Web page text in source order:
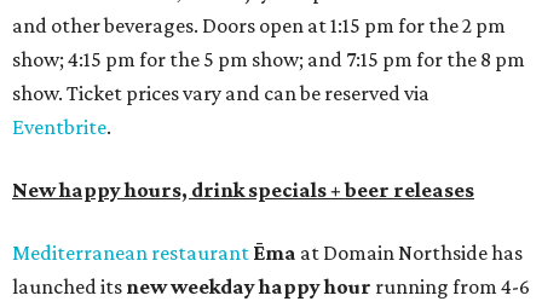
and other beverages. Doors open at 1:15 pm for the 2 pm
show; 4:15 pm for the 5 pm show; and 7:15 pm for the 8 pm
show. Ticket prices vary and can be reserved via
Eventbrite.
New happy hours, drink specials + beer releases
Mediterranean restaurant Ēma at Domain Northside has
launched its new weekdayhappy hour running from 4-6